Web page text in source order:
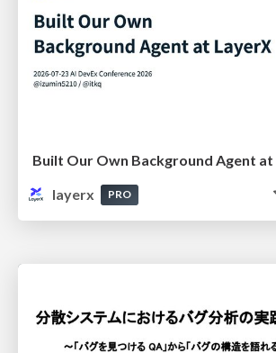
Built Our Own Background Agent
layerx
PRO